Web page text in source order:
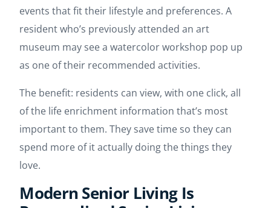
events that fit their lifestyle and preferences. A
resident who’s previously attended an art
museum may see a watercolor workshop pop up
as one of their recommended activities.
The benefit: residents can view, with one click, all
of the life enrichment information that’s most
important to them. They save time so they can
spend more of it actually doing the things they
love.
Modern Senior Living Is